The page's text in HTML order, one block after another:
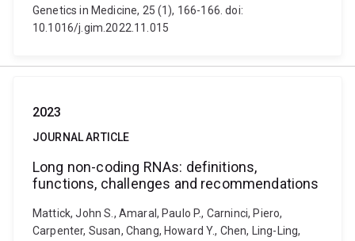
Genetics in Medicine, 25 (1), 166-166. doi:
10.1016/j.gim.2022.11.015
2023
JOURNAL ARTICLE
Long non-coding RNAs: definitions,
functions, challenges and recommendations
Mattick, John S., Amaral, Paulo P., Carninci, Piero,
Carpenter, Susan, Chang, Howard Y., Chen, Ling-Ling,